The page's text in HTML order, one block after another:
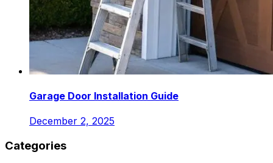
Garage Door Installation Guide
December 2, 2025
Categories